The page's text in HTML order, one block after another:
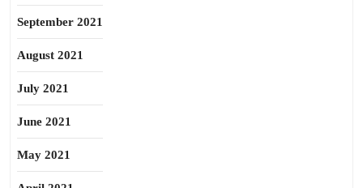
September 2021
August 2021
July 2021
June 2021
May 2021